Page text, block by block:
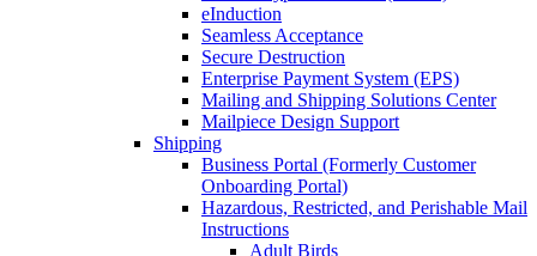
eInduction
Seamless Acceptance
Secure Destruction
Enterprise Payment System (EPS)
Mailing and Shipping Solutions Center
Mailpiece Design Support
Shipping
Business Portal (Formerly Customer
Onboarding Portal)
Hazardous, Restricted, and Perishable Mail
Instructions
Adult Birds